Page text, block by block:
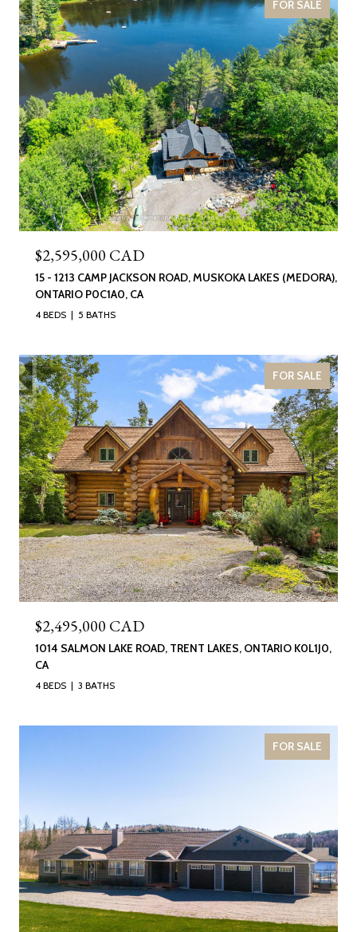
FOR SALE
$2,595,000 CAD
15 - 1213 CAMP JACKSON ROAD, MUSKOKA LAKES (MEDORA),
ONTARIO P0C1A0, CA
4 BEDS 5 BATHS
FOR SALE
$2,495,000 CAD
1014 SALMON LAKE ROAD, TRENT LAKES, ONTARIO K0L1J0,
CA
4 BEDS 3 BATHS
FOR SALE